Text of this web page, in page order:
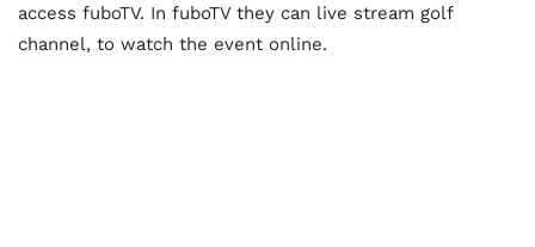
access fuboTV. In fuboTV they can live stream golf
channel, to watch the event online.